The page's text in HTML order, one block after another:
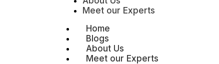
Meet our Experts
Home
Blogs
About Us
Meet our Experts